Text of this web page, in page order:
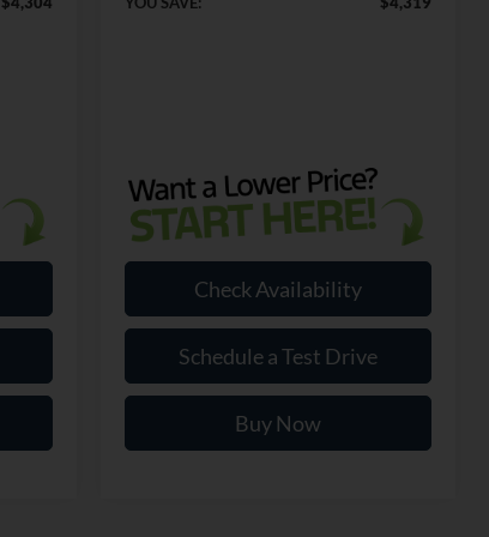
Check Availability
Schedule a Test Drive
Buy Now